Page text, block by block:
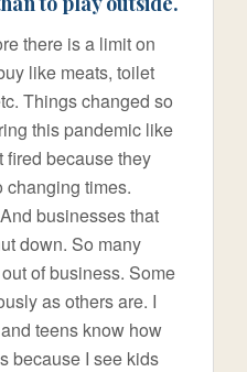
there is a limit on
like meats, toilet
Things changed so
this pandemic like
fired because they
changing times.
businesses that
down. So many
of business. Some
as others are. I
teens know how
because I see kids